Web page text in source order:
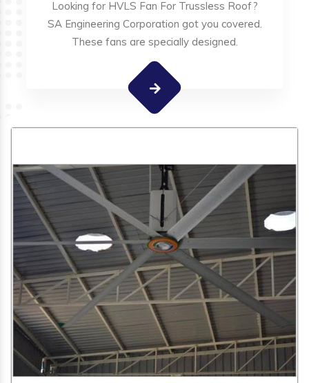
Looking for HVLS Fan For Trussless Roof?
SA Engineering Corporation got you covered.
These fans are specially designed.